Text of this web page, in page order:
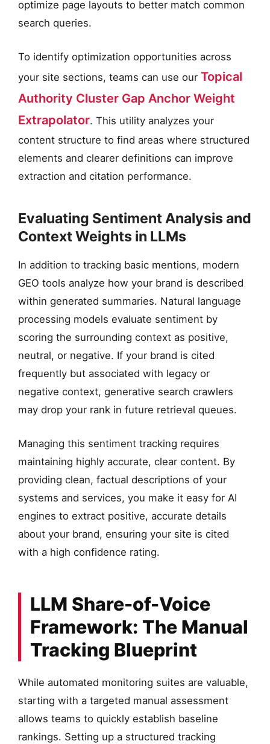
optimize page layouts to better match common
search queries.
To identify optimization opportunities across
your site sections, teams can use our Topical
Authority Cluster Gap Anchor Weight
Extrapolator. This utility analyzes your
content structure to find areas where structured
elements and clearer definitions can improve
extraction and citation performance.
Evaluating Sentiment Analysis and
Context Weights in LLMs
In addition to tracking basic mentions, modern
GEO tools analyze how your brand is described
within generated summaries. Natural language
processing models evaluate sentiment by
scoring the surrounding context as positive,
neutral, or negative. If your brand is cited
frequently but associated with legacy or
negative context, generative search crawlers
may drop your rank in future retrieval queues.
Managing this sentiment tracking requires
maintaining highly accurate, clear content. By
providing clean, factual descriptions of your
systems and services, you make it easy for AI
engines to extract positive, accurate details
about your brand, ensuring your site is cited
with a high confidence rating.
LLM Share-of-Voice
Framework: The Manual
Tracking Blueprint
While automated monitoring suites are valuable,
starting with a targeted manual assessment
allows teams to quickly establish baseline
rankings. Setting up a structured tracking